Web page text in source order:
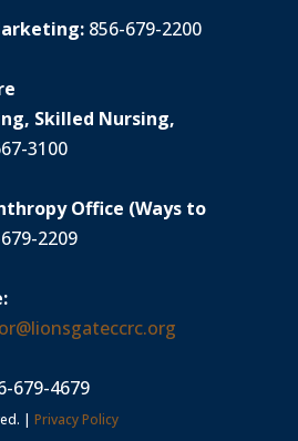
856-679-2200
Skilled Nursing,
3100
Office (Ways to
2209
679-4679
| Privacy Policy